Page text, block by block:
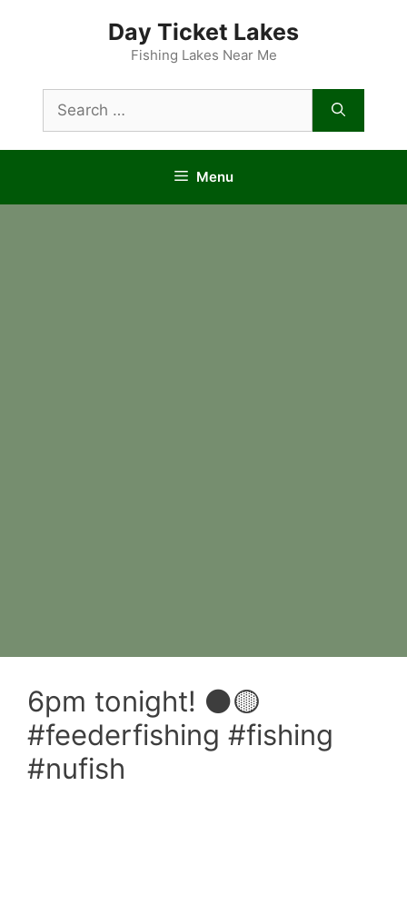
Day Ticket Lakes
Fishing Lakes Near Me
for:
Menu
6pm tonight! ⚫️🟡
#feederfishing #fishing
#nufish